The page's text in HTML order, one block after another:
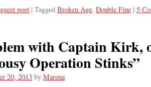
guest post | Tagged Broken Age, Double Fine | 5
with Captain Kirk,
Operation Stinks”
20, 2013 by Marena